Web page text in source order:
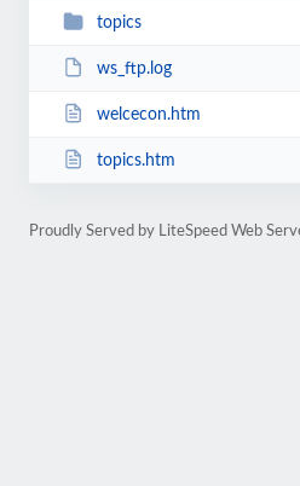
topics
ws_ftp.log
welcecon.htm
topics.htm
Proudly Served by LiteSpeed Web